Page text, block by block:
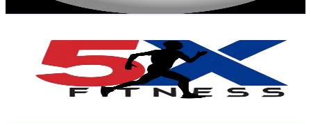
Get Email & Audience Data
Brazil
Subscribers
4.9KAvg.Views
% Engagement Rate